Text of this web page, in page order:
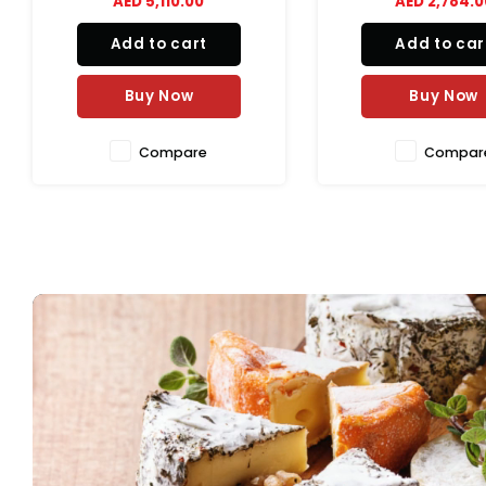
efficiently rolls dough to a
consistent thickness and
diameter, helping reduce
preparation time while ensuring
uniform results for pizza, pa
Add to cart
Buy Now
Compare
Add to
Buy Now